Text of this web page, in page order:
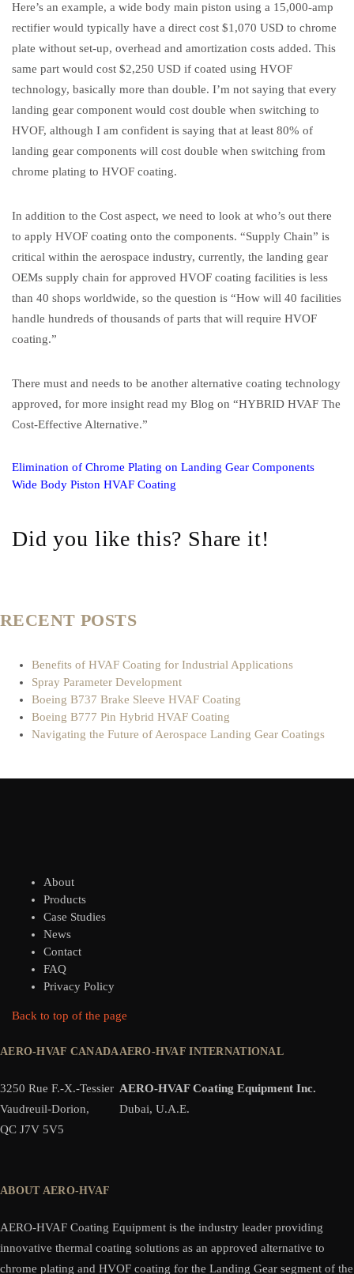
Here’s an example, a wide body main piston using a 15,000-amp
rectifier would typically have a direct cost $1,070 USD to chrome
plate without set-up, overhead and amortization costs added. This
same part would cost $2,250 USD if coated using HVOF
technology, basically more than double. I’m not saying that every
landing gear component would cost double when switching to
HVOF, although I am confident is saying that at least 80% of
landing gear components will cost double when switching from
chrome plating to HVOF coating.
In addition to the Cost aspect, we need to look at who’s out there
to apply HVOF coating onto the components. “Supply Chain” is
critical within the aerospace industry, currently, the landing gear
OEMs supply chain for approved HVOF coating facilities is less
than 40 shops worldwide, so the question is “How will 40 facilities
handle hundreds of thousands of parts that will require HVOF
coating.”
There must and needs to be another alternative coating technology
approved, for more insight read my Blog on “HYBRID HVAF The
Cost-Effective Alternative.”
Elimination of Chrome Plating on Landing Gear Components
Wide Body Piston HVAF Coating
Did you like this? Share it!
RECENT POSTS
Benefits of HVAF Coating for Industrial Applications
Spray Parameter Development
Boeing B737 Brake Sleeve HVAF Coating
Boeing B777 Pin Hybrid HVAF Coating
Navigating the Future of Aerospace Landing Gear Coatings
About
Products
Case Studies
News
Contact
FAQ
Privacy Policy
Back to top of the page
AERO-HVAF CANADA
3250 Rue F.-X.-Tessier
Vaudreuil-Dorion,
QC J7V 5V5
AERO-HVAF INTERNATIONAL
AERO-HVAF Coating Equipment Inc.
Dubai, U.A.E.
ABOUT AERO-HVAF
AERO-HVAF Coating Equipment is the industry leader providing
innovative thermal coating solutions as an approved alternative to
chrome plating and HVOF coating for the Landing Gear segment of the